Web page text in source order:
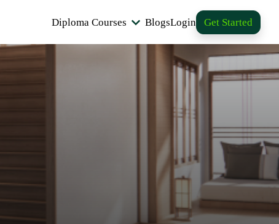
Diploma Courses BlogsLogin Get Started